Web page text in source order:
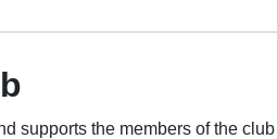
supports the members of the